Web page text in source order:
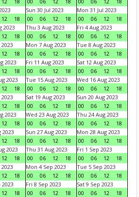
12 18
Sun 30 Jul 2023
00
06 12 18
Mon 31 Jul 2023
00
06 12
18
2023
12 18
Thu 3 Aug 2023
00
06 12 18
Fri 4 Aug 2023
00
06 12
18
12 18
Mon 7 Aug 2023
00
06 12 18
Tue 8 Aug 2023
00
06 12
18
2023
12 18
Fri 11 Aug 2023
00
06 12 18
Sat 12 Aug 2023
00
06 12
18
2023
12 18
Tue 15 Aug 2023
00
06 12 18
Wed 16 Aug 2023
00
06 12
18
12 18
Sat 19 Aug 2023
00
06 12 18
Sun 20 Aug 2023
00
06 12
18
2023
12 18
Wed 23 Aug 2023
00
06 12 18
Thu 24 Aug 2023
00
06 12
18
2023
12 18
Sun 27 Aug 2023
00
06 12 18
Mon 28 Aug 2023
00
06 12
18
2023
12 18
Thu 31 Aug 2023
00
06 12 18
Fri 1 Sep 2023
00
06 12
18
12 18
Mon 4 Sep 2023
00
06 12 18
Tue 5 Sep 2023
00
06 12
18
12 18
Fri 8 Sep 2023
00
06 12 18
Sat 9 Sep 2023
00
06 12
18